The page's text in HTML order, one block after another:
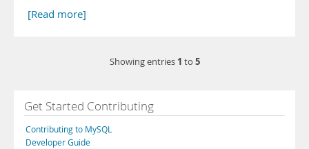
[Read more]
Showing entries 1 to 5
Get Started Contributing
Contributing to MySQL
Developer Guide